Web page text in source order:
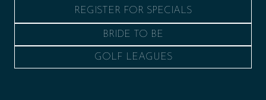
REGISTER FOR SPECIALS
BRIDE TO BE
GOLF LEAGUES